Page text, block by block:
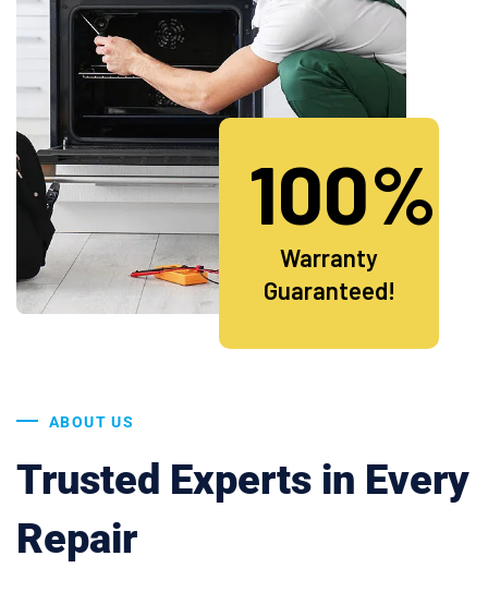
100%
Warranty
Guaranteed!
ABOUT US
Trusted Experts in Every
Repair